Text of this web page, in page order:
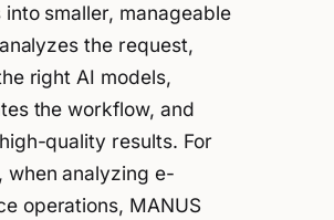
smaller, manageable
the request,
right AI models,
the workflow, and
quality results. For
when analyzing e-
operations, MANUS